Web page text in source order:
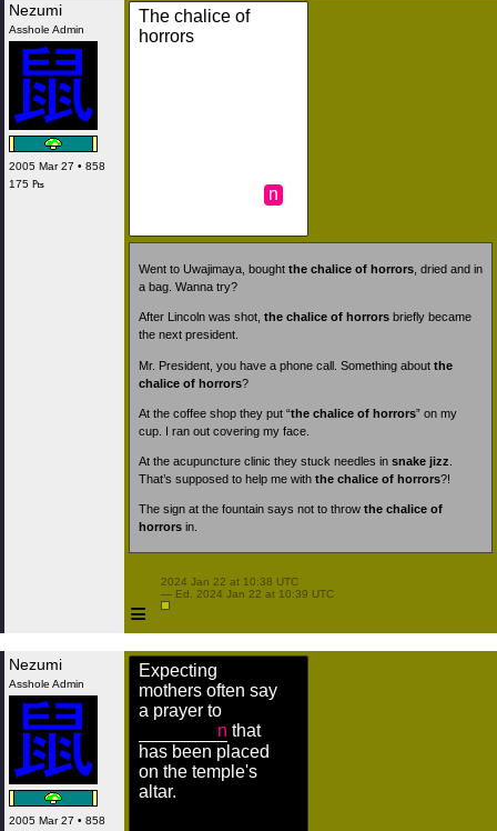
Nezumi
Asshole Admin
2005 Mar 27 • 858
175 ₧
The chalice of
horrors
n
Went to Uwajimaya, bought the chalice of horrors , dried and in
a bag. Wanna try?
After Lincoln was shot, the chalice of horrors briefly became
the next president.
Mr. President, you have a phone call. Something about the
chalice of horrors?
At the coffee shop they put “the chalice of horrors” on my
cup. I ran out covering my face.
At the acupuncture clinic they stuck needles in snake jizz
That’s supposed to help me with the chalice of horrors?!
The sign at the fountain says not to throw the chalice of
horrors in.
≡
2024 Jan 22 at 10:38 UTC
— Ed. 2024 Jan 22 at 10:39 UTC
Nezumi
Asshole Admin
2005 Mar 27 • 858
Expecting
mothers often say
a prayer to
n that
has been placed
on the temple's
altar.